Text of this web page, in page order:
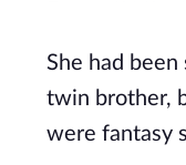
She had
twin brother,
were fantasy